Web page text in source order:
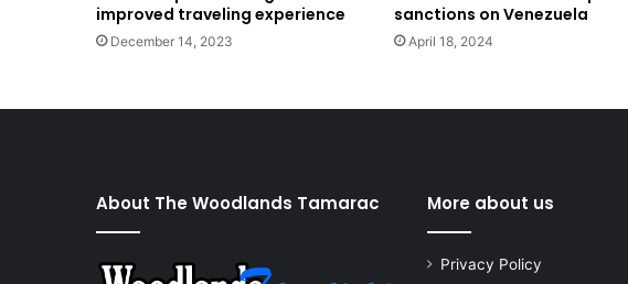
improved traveling experience
December 14, 2023
sanctions on Venezuela
April 18, 2024
About The Woodlands Tamarac More about us
Privacy Policy